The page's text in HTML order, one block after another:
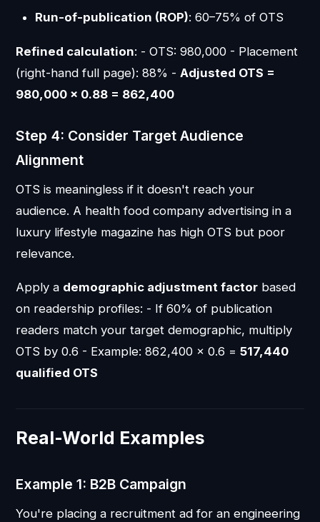
Run-of-publication (ROP): 60–75% of OTS
Refined calculation: - OTS: 980,000 - Placement
(right-hand full page): 88% -Adjusted OTS =
980,000 × 0.88 = 862,400
Step 4: Consider Target Audience
Alignment
OTS is meaningless if it doesn't reach your
audience. A health food company advertising in a
luxury lifestyle magazine has high OTS but poor
relevance.
Apply a demographic adjustment factor based
on readership profiles: - If 60% of publication
readers match your target demographic, multiply
OTS by 0.6 - Example: 862,400 × 0.6 =517,440
qualified OTS
Real-World Examples
Example 1: B2B Campaign
You're placing a recruitment ad for an engineering